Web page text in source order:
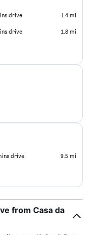
drive 1.4 mi
drive 1.8 mi
drive 9.5 mi
from Casa da